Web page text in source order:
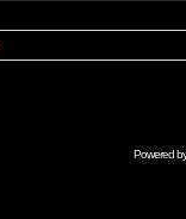
Powered